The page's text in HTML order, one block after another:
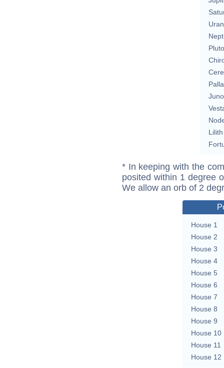
Pluto
Juno
Lilith
* In keeping with the
posited within 1 degree
We allow an orb of 2
House 1
House 2
House 3
House 4
House 5
House 6
House 7
House 8
House 9
House 10
House 11
House 12